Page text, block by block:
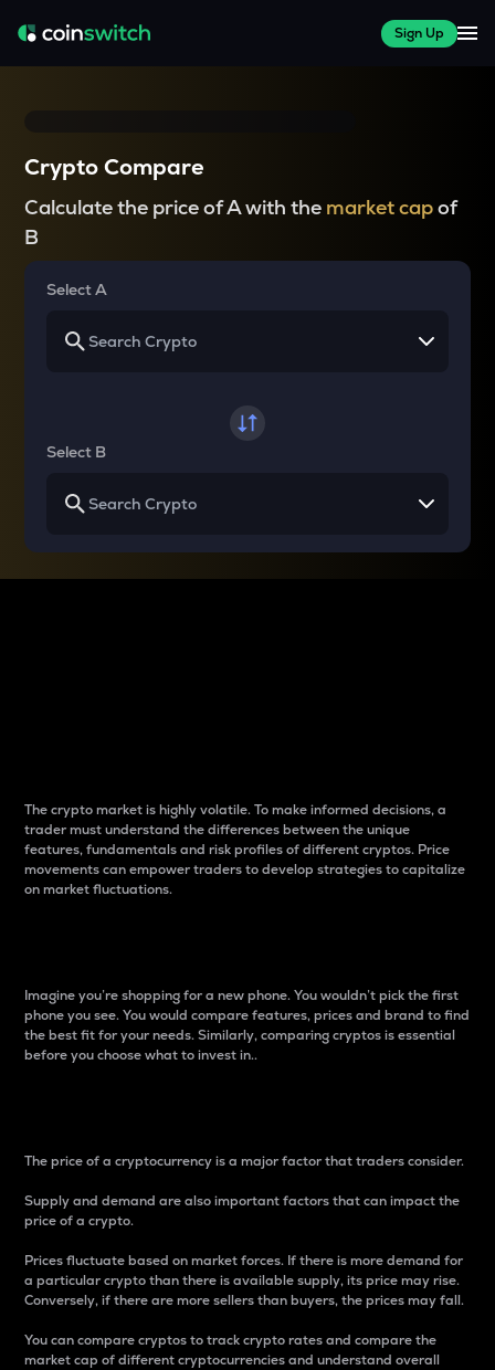
Sign Up
Crypto Compare
Calculate the price of A with the market capof
B
Select A
Select B
The crypto market is highly volatile. To make informed decisions, a
trader must understand the differences between the unique
features, fundamentals and risk profiles of different cryptos. Price
movements can empower traders to develop strategies to capitalize
on market fluctuations.
Imagine you’re shopping for a new phone. You wouldn’t pick the first
phone you see. You would compare features, prices and brand to find
the best fit for your needs. Similarly, comparing cryptos is essential
before you choose what to invest in..
The price of a cryptocurrency is a major factor that traders consider.
Supply and demand are also important factors that can impact the
price of a crypto.
Prices fluctuate based on market forces. If there is more demand for
a particular crypto than there is available supply, its price may rise.
Conversely, if there are more sellers than buyers, the prices may fall.
You can compare cryptos to track crypto rates and compare the
market cap of different cryptocurrencies and understand overall